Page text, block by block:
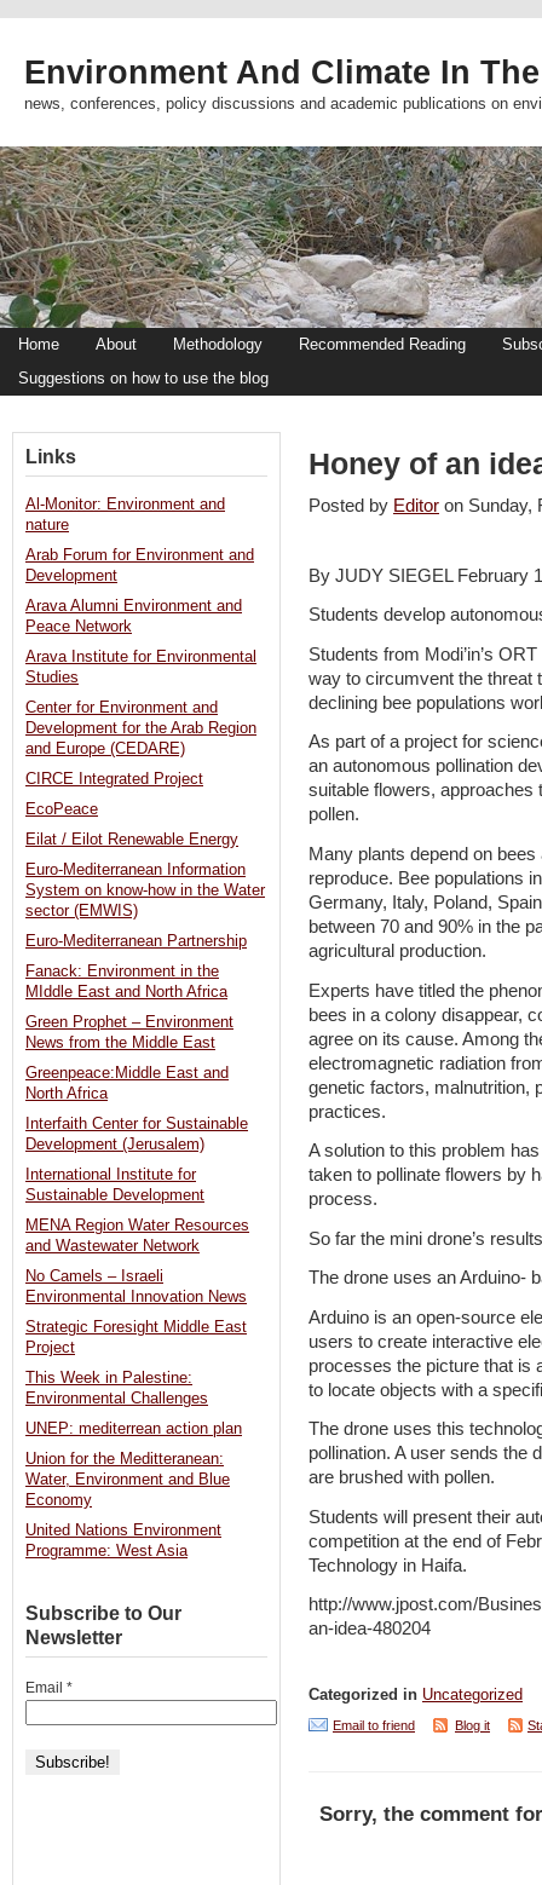
Environment And Climate In
news, conferences, policy discussions and academic publications on
Home About Methodology Recommended Reading
Suggestions on how to use the blog
Honey of an
Posted by Editor on
By JUDY SIEGEL February
Students develop
Students from Modi’in’s
way to circumvent the threat
declining bee populations
As part of a project for
an autonomous pollination
suitable flowers,
pollen.
Many plants depend on
reproduce. Bee populations
Germany, Italy, Poland,
between 70 and 90% in the
agricultural production.
Experts have titled the
bees in a colony disappear,
agree on its cause. Among
electromagnetic radiation
genetic factors, malnutrition,
practices.
A solution to this problem
taken to pollinate flowers by
process.
So far the mini drone’s
The drone uses an Arduino-
Arduino is an open-source
users to create interactive
processes the picture that is
to locate objects with a
The drone uses this
pollination. A user sends the
are brushed with pollen.
Students will present their
competition at the end of
Technology in Haifa.
http://www.jpost.com/
an-idea-480204
Categorized in Uncategorized
Email to friend Blog it
Sorry, the comment
Links
Al-Monitor: Environment and
nature
Arab Forum for Environment and
Development
Arava Alumni Environment and
Peace Network
Arava Institute for Environmental
Studies
Center for Environment and
Development for the Arab Region
and Europe (CEDARE)
CIRCE Integrated Project
EcoPeace
Eilat / Eilot Renewable Energy
Euro-Mediterranean Information
System on know-how in the Water
sector (EMWIS)
Euro-Mediterranean Partnership
Fanack: Environment in the
MIddle East and North Africa
Green Prophet – Environment
News from the Middle East
Greenpeace:Middle East and
North Africa
Interfaith Center for Sustainable
Development (Jerusalem)
International Institute for
Sustainable Development
MENA Region Water Resources
and Wastewater Network
No Camels – Israeli
Environmental Innovation News
Strategic Foresight Middle East
Project
This Week in Palestine:
Environmental Challenges
UNEP: mediterrean action plan
Union for the Meditteranean:
Water, Environment and Blue
Economy
United Nations Environment
Programme: West Asia
Subscribe to Our
Newsletter
Email *